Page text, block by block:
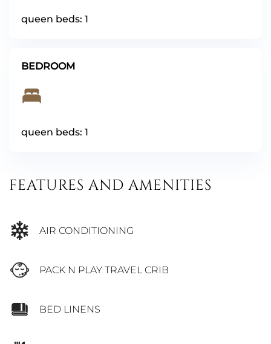
queen beds: 1
BEDROOM
queen beds: 1
FEATURES AND AMENITIES
AIR CONDITIONING
PACK N PLAY TRAVEL CRIB
BED LINENS